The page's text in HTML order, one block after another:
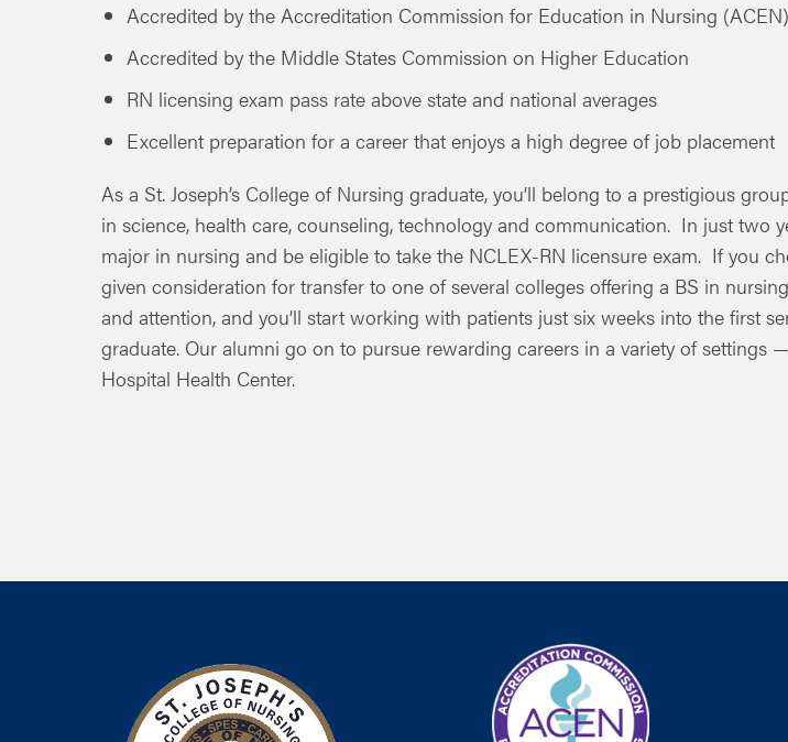
Accredited by the Accreditation Commission for Education in Nursing (ACEN)
Accredited by the Middle States Commission on Higher Education
RN licensing exam pass rate above state and national averages
Excellent preparation for a career that enjoys a high degree of job placement
As a St. Joseph’s College of Nursing graduate, you’ll belong to a prestigious
in science, health care, counseling, technology and communication. In just two
major in nursing and be eligible to take the NCLEX-RN licensure exam. If you
given consideration for transfer to one of several colleges offering a BS in
and attention, and you’ll start working with patients just six weeks into the first
graduate. Our alumni go on to pursue rewarding careers in a variety of settings
Hospital Health Center.